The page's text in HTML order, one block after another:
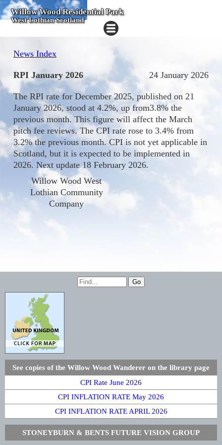
Willow Wood Residential Park
West Lothian Scotland
News Index
24 January 2026
RPI January 2026
The RPI rate for December 2025, published on 21
January 2026, stood at 4.2%, up from3.8% the
previous month. This figure will affect the March
pitch fee reviews. The CPI rate rose to 3.4% from
3.2% the previous month. CPI is not yet applicable in
Scotland, but it is expected to be implemented in
2026. Next update 18 February 2026.
Willow Wood West
Lothian Community
Company
See copies of the Willow Wood Wanderer on the library page
CPI Rate June 2026
CPI INFLATION RATE May 2026
CPI INFLATION RATE APRIL 2026
STONEYBURN & BENTS FUTURE VISION GROUP